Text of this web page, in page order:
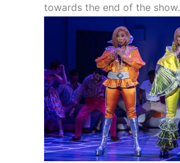
towards the end of the show.